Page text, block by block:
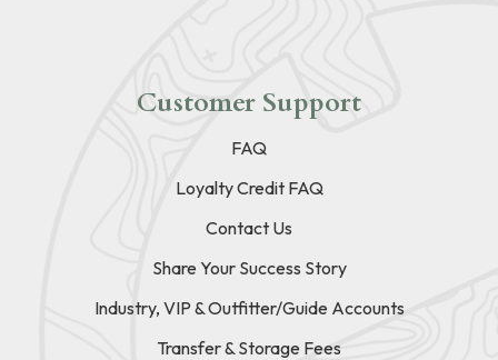
Customer Support
FAQ
Loyalty Credit FAQ
Contact Us
Share Your Success Story
Industry, VIP & Outfitter/Guide Accounts
Transfer & Storage Fees